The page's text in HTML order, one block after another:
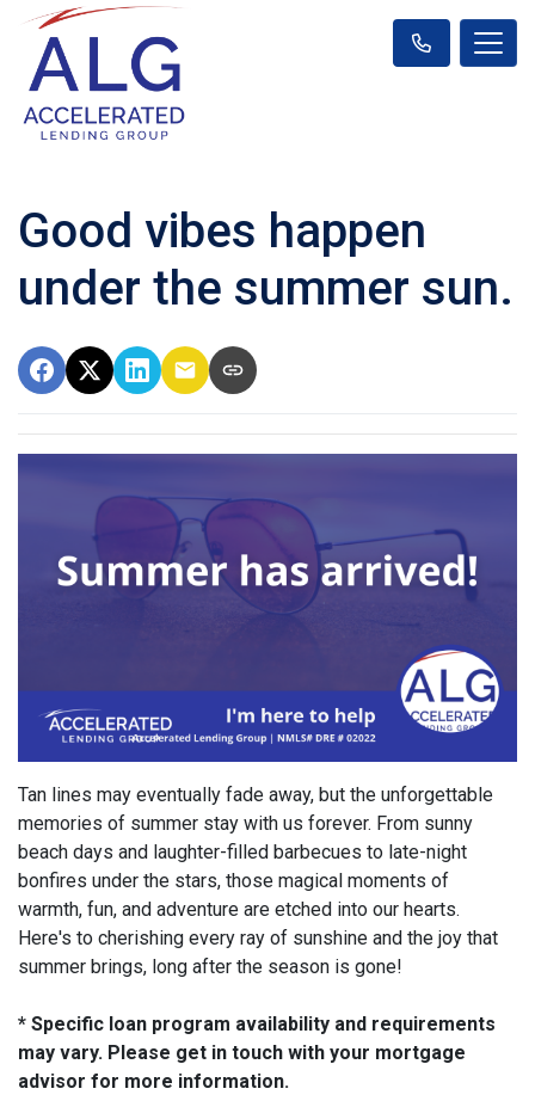
Good vibes happen
under the summer sun.
Tan lines may eventually fade away, but the unforgettable
memories of summer stay with us forever. From sunny
beach days and laughter-filled barbecues to late-night
bonfires under the stars, those magical moments of
warmth, fun, and adventure are etched into our hearts.
Here's to cherishing every ray of sunshine and the joy that
summer brings, long after the season is gone!
* Specific loan program availability and requirements
may vary. Please get in touch with your mortgage
advisor for more information.